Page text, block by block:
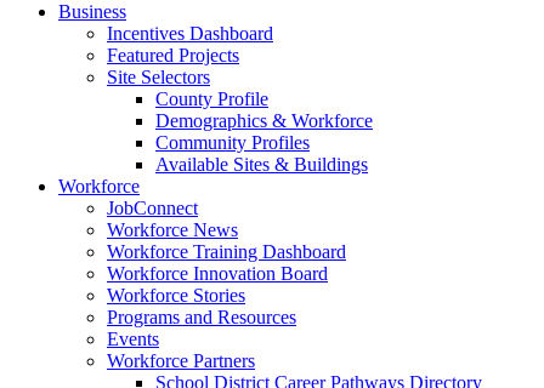
Business
Incentives Dashboard
Featured Projects
Site Selectors
County Profile
Demographics & Workforce
Community Profiles
Available Sites & Buildings
Workforce
JobConnect
Workforce News
Workforce Training Dashboard
Workforce Innovation Board
Workforce Stories
Programs and Resources
Events
Workforce Partners
School District Career Pathways Directory